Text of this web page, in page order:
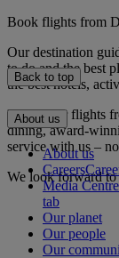
Book flights from
Our destination
to do and the best
the best hotels,
Book your flights
dining, award-
service with us –
We look forward
Back to top
About us
About us
Careers
Media Centre
tab
Our planet
Our people
Our